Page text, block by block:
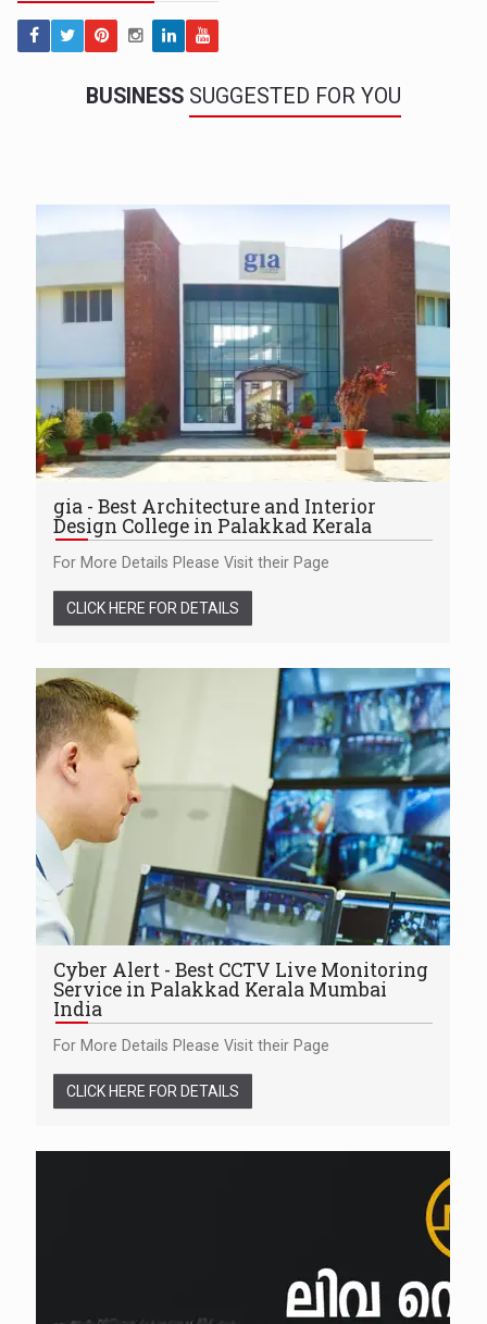
BUSINESS SUGGESTED FOR YOU
gia - Best Architecture and Interior
Design College in Palakkad Kerala
For More Details Please Visit their Page
CLICK HERE FOR DETAILS
Cyber Alert - Best CCTV Live Monitoring
Service in Palakkad Kerala Mumbai
India
For More Details Please Visit their Page
CLICK HERE FOR DETAILS